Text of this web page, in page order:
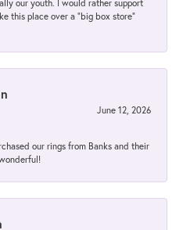
our youth. I would rather support
this place over a “big box store”
June 12, 2026
our rings from Banks and their